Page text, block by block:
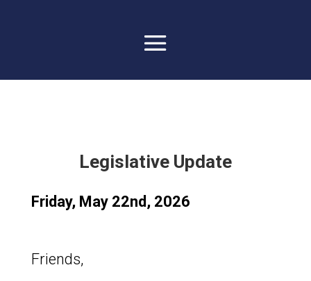
Legislative Update
Friday, May 22nd, 2026
Friends,